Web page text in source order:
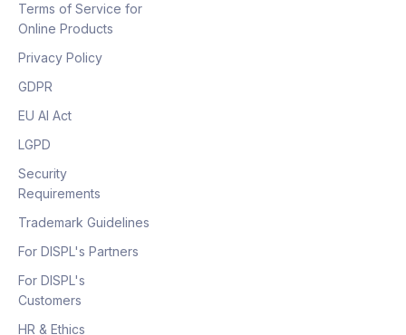
Terms of Service for
Online Products
Privacy Policy
GDPR
EU AI Act
LGPD
Security
Requirements
Trademark Guidelines
For DISPL's Partners
For DISPL's
Customers
HR & Ethics